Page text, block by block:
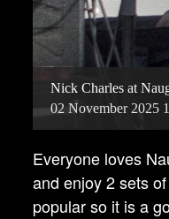
Nick Charles at
02 November 2025
Everyone loves
and enjoy 2 sets
popular so it is a